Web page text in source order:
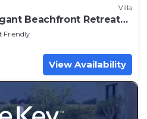
Villa
Beachfront Retreat
Gym
Friendly
View Availability